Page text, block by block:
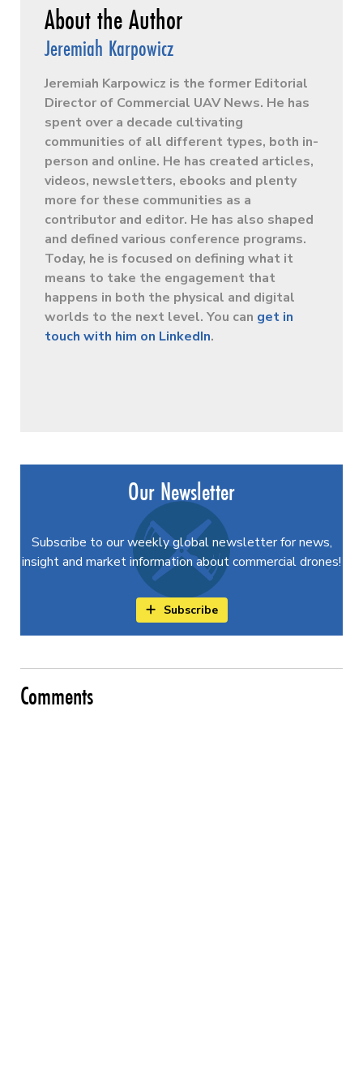
Jeremiah Karpowicz
Jeremiah Karpowicz is the former Editorial
Director of Commercial UAV News. He has
spent over a decade cultivating
communities of all different types, both in-
person and online. He has created articles,
videos, newsletters, ebooks and plenty
more for these communities as a
contributor and editor. He has also shaped
and defined various conference programs.
Today, he is focused on defining what it
means to take the engagement that
happens in both the physical and digital
worlds to the next level. You can get in
touch with him on LinkedIn.
Our Newsletter
Subscribe to our weekly global newsletter for news,
insight and market information about commercial drones!
Subscribe
Comments